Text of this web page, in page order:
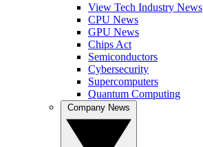
View Tech Industry News
CPU News
GPU News
Chips Act
Semiconductors
Cybersecurity
Supercomputers
Quantum Computing